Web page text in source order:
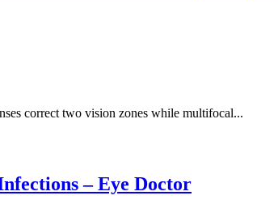
correct two vision zones while multifocal...
– Eye Doctor